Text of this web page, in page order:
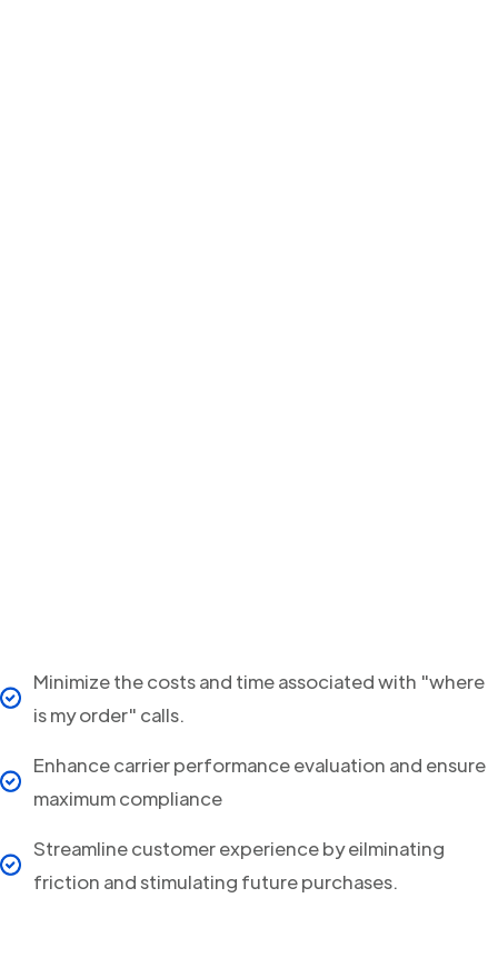
Minimize the costs and time associated with "where
is my order" calls.
Enhance carrier performance evaluation and ensure
maximum compliance
Streamline customer experience by eilminating
friction and stimulating future purchases.